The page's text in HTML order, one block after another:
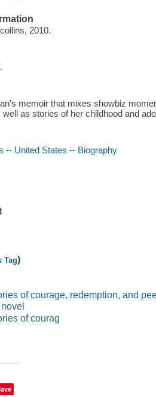
2010.
memoir that mixes showbiz
as stories of her childhood and
-- United States -- Biography
Tag)
of courage, redemption, and
of courag